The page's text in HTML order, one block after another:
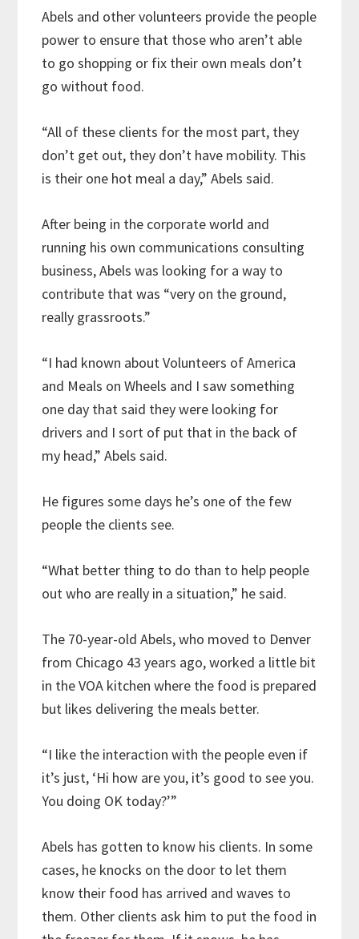
Abels and other volunteers provide the people
power to ensure that those who aren’t able
to go shopping or fix their own meals don’t
go without food.
“All of these clients for the most part, they
don’t get out, they don’t have mobility. This
is their one hot meal a day,” Abels said.
After being in the corporate world and
running his own communications consulting
business, Abels was looking for a way to
contribute that was “very on the ground,
really grassroots.”
“I had known about Volunteers of America
and Meals on Wheels and I saw something
one day that said they were looking for
drivers and I sort of put that in the back of
my head,” Abels said.
He figures some days he’s one of the few
people the clients see.
“What better thing to do than to help people
out who are really in a situation,” he said.
The 70-year-old Abels, who moved to Denver
from Chicago 43 years ago, worked a little bit
in the VOA kitchen where the food is prepared
but likes delivering the meals better.
“I like the interaction with the people even if
it’s just, ‘Hi how are you, it’s good to see you.
You doing OK today?’”
Abels has gotten to know his clients. In some
cases, he knocks on the door to let them
know their food has arrived and waves to
them. Other clients ask him to put the food in